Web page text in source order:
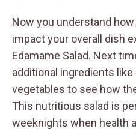
Now you understand
impact your overall dish
Edamame Salad. Next
additional ingredients
vegetables to see how
This nutritious salad is
weeknights when health